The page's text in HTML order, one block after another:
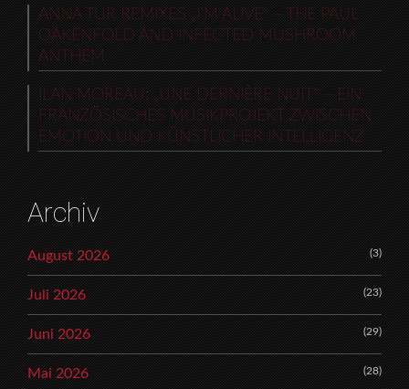
ANNA TUR REMIXES „I’M ALIVE“ – THE PAUL
OAKENFOLD AND INFECTED MUSHROOM
ANTHEM
ILAN MOREAU: „UNE DERNIÈRE NUIT“ – EIN
FRANZÖSISCHES MUSIKPROJEKT ZWISCHEN
EMOTION UND KÜNSTLICHER INTELLIGENZ
Archiv
August 2026 (3)
Juli 2026 (23)
Juni 2026 (29)
Mai 2026 (28)